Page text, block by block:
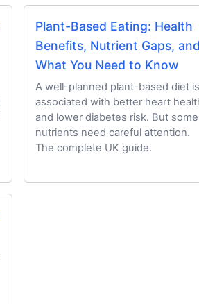
Plant-Based Eating: Health
Benefits, Nutrient Gaps, and
What You Need to Know
A well-planned plant-based diet is
associated with better heart
and lower diabetes risk. But some
nutrients need careful attention.
The complete UK guide.